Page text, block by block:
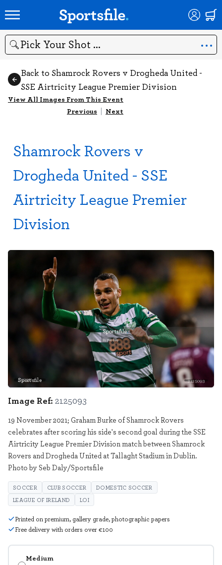
Search
Back to Shamrock Rovers v Drogheda United -
SSE Airtricity League Premier Division
View All Images From This Event
Previous | Next
Shamrock Rovers v
Drogheda United - SSE
Airtricity League Premier
Division
Sportsfile 2125093
Medium
Image Ref: 2125093
19 November 2021; Graham Burke of Shamrock Rovers
celebrates after scoring his side's second goal during the SSE
Airtricity League Premier Division match between Shamrock
Rovers and Drogheda United at Tallaght Stadium in Dublin.
Photo by Seb Daly/Sportsfile
SOCCER CLUB SOCCER
DOMESTIC SOCCER
LEAGUE OF IRELAND
LOI
Printed on premium, gallery grade, photographic papers
Free delivery with orders over €100